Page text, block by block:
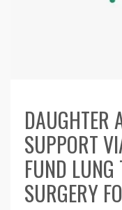
DAUGHTER
SUPPORT
FUND
SURGERY